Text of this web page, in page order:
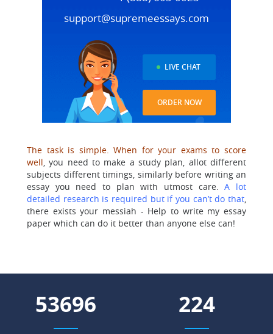
support@supremeessays.com
LIVE CHAT
ORDER NOW
The task is simple. When for your exams to score
well, you need to make a study plan, allot different
subjects different timings, similarly before writing an
essay you need to plan with utmost care.A lot
detailed research is required but if you can’t do that,
there exists your messiah - Help to write my essay
paper which can do it better than anyone else can!
60710 254